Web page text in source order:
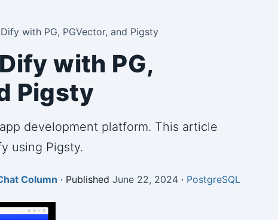
with PG, PGVector, and Pigsty
with PG,
Pigsty
development platform. This article
using Pigsty.
Column · Published June 22, 2024 · PostgreSQL